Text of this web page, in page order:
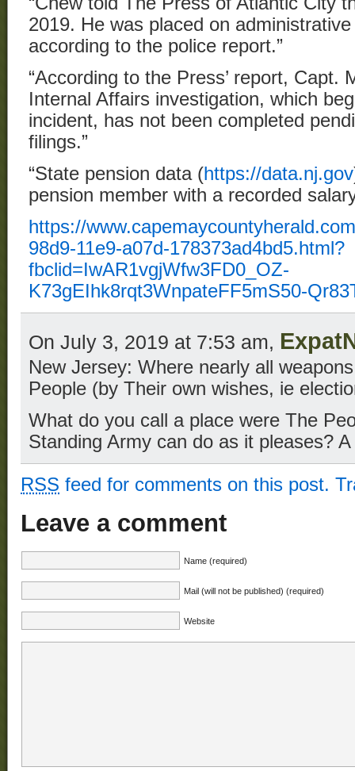
2019. He was placed on
according to the police report.”
“According to the Press’ report, Capt.
Internal Affairs investigation, which
incident, has not been completed
filings.”
“State pension data (https://data.nj.gov
pension member with a recorded
https://
98d9-11e9-a07d-178373ad4bd5.html?
fbclid=IwAR1vgjWfw3FD0_OZ-
K73gEIhk8rqt3WnpateFF5mS50-
On July 3, 2019 at 7:53 am,
New Jersey: Where nearly all
People (by Their own wishes, ie
What do you call a place were The
Standing Army can do as it pleases?
RSS feed for comments on this post.
Leave a comment
Name (required)
Mail (will not be published) (required)
Website